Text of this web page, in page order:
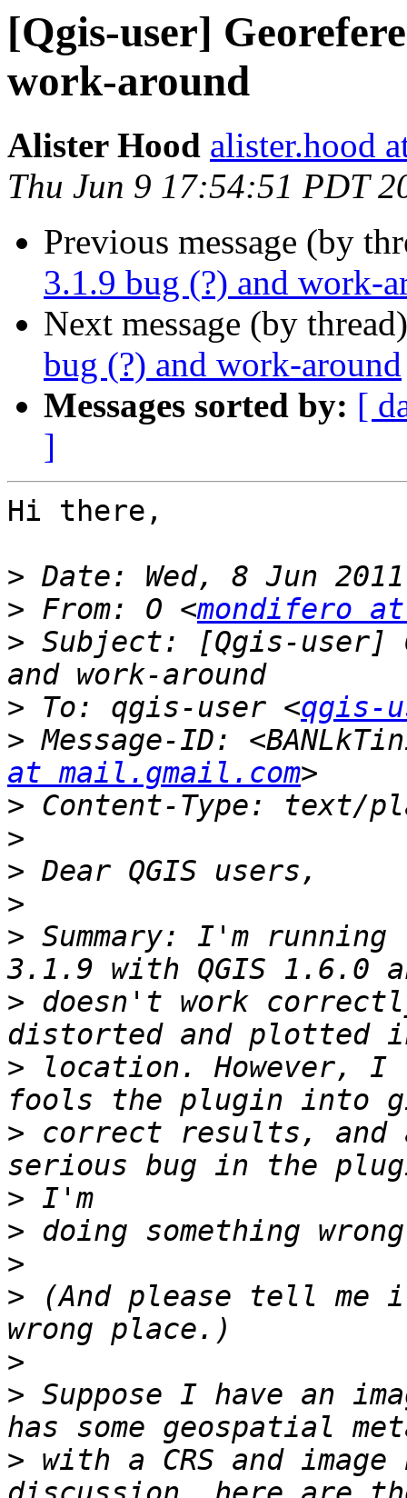
[Qgis-user]
work-around
Alister Hood alister.hood
Thu Jun 9 17:54:51 PDT
Previous message (by
3.1.9 bug (?) and work-
Next message (by
bug (?) and work-around
Messages sorted by: [
]
Hi there,
>
> From: O <mondifero
> Subject: [Qgis-user]
> To: qgis-user <qgis-
> Message-ID:
at mail.gmail.com
>
>
>
>
> Summary: I'm
> doesn't work
> location. However, I
> correct results, and
>
>
>
> (And please tell
>
> Suppose I have an
> with a CRS and